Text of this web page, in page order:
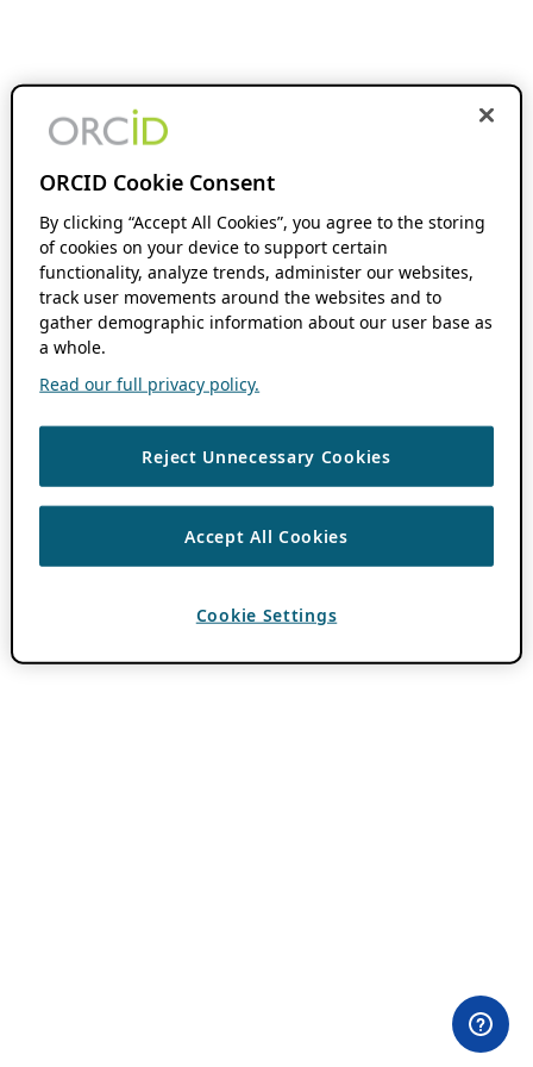
ORCID Cookie Consent
By clicking “Accept All Cookies”, you agree to the storing
of cookies on your device to support certain
functionality, analyze trends, administer our websites,
track user movements around the websites and to
gather demographic information about our user base as
a whole.
Read our full privacy policy.
Reject Unnecessary Cookies
Accept All Cookies
Cookie Settings